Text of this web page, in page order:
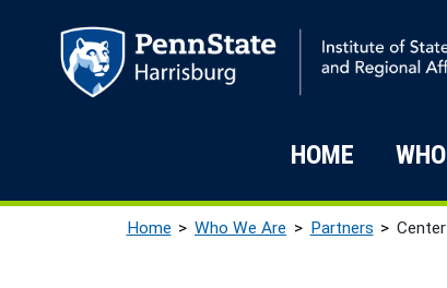
Main HOME
Breadcrumb
Home Who We Are Partners